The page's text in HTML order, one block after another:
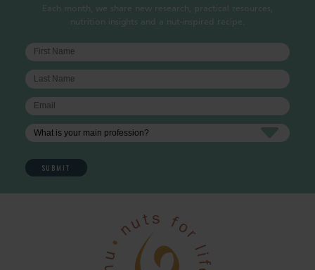
Each month, we share new research, practical resources,
nutrition insights and a nut-inspired recipe.